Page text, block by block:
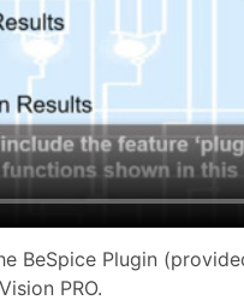
BeSpice Plugin
PRO.